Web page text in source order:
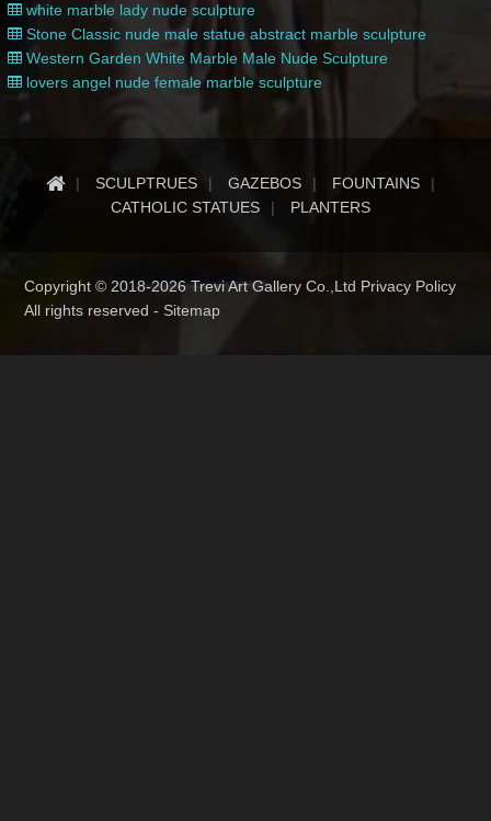
white marble lady nude sculpture
Stone Classic nude male statue abstract marble sculpture
Western Garden White Marble Male Nude Sculpture
lovers angel nude female marble sculpture
SCULPTRUES GAZEBOS
FOUNTAINS
CATHOLIC STATUES
PLANTERS
Copyright © 2018-2026 Trevi Art Gallery Co.,Ltd Privacy Policy
All rights reserved -Sitemap